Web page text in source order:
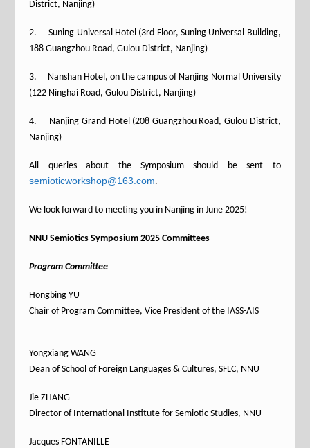
District, Nanjing)
2. Suning Universal Hotel (3rd Floor, Suning Universal Building,
188 Guangzhou Road, Gulou District, Nanjing)
3. Nanshan Hotel, on the campus of Nanjing Normal University
(122 Ninghai Road, Gulou District, Nanjing)
4. Nanjing Grand Hotel (208 Guangzhou Road, Gulou District,
Nanjing)
All queries about the Symposium should be sent to
semioticworkshop@163.com.
We look forward to meeting you in Nanjing in June 2025!
NNU Semiotics Symposium 2025 Committees
Program Committee
Hongbing YU
Chair of Program Committee, Vice President of the IASS-AIS
Yongxiang WANG
Dean of School of Foreign Languages & Cultures, SFLC, NNU
Jie ZHANG
Director of International Institute for Semiotic Studies, NNU
Jacques FONTANILLE